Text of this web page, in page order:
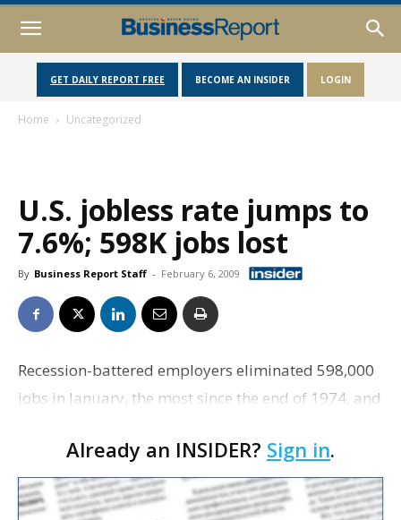
GET DAILY REPORT FREE BECOME AN INSIDER LOGIN
Home Uncategorized
U.S. jobless rate jumps to
7.6%; 598K jobs lost
By Business Report Staff - February 6, 2009
Recession-battered employers eliminated 598,000
jobs in January, the most since the end of 1974, and
grim figures were further proof that the nation's
job…
Already an INSIDER? Sign in.